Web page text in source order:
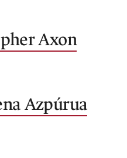
Axon
Azpúrua